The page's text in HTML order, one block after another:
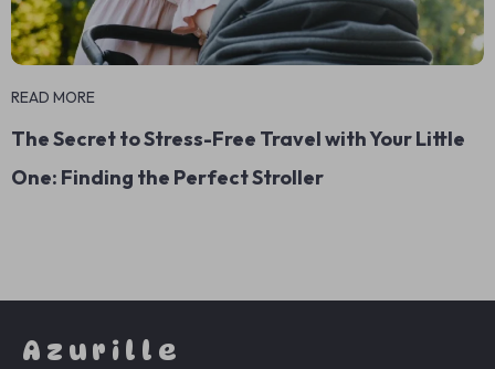
READ MORE
The Secret to Stress-Free Travel with Your Little
One: Finding the Perfect Stroller
Azurille